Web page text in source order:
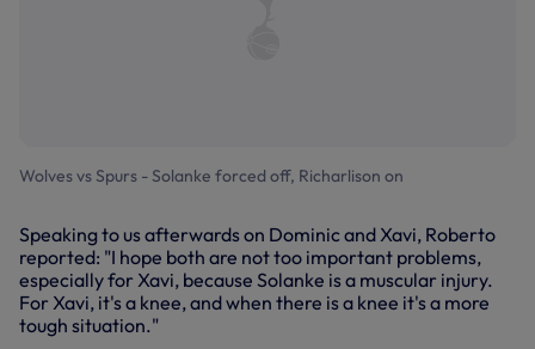
Wolves vs Spurs - Solanke forced off, Richarlison on
Speaking to us afterwards on Dominic and Xavi, Roberto
reported: "I hope both are not too important problems,
especially for Xavi, because Solanke is a muscular injury.
For Xavi, it's a knee, and when there is a knee it's a more
tough situation."